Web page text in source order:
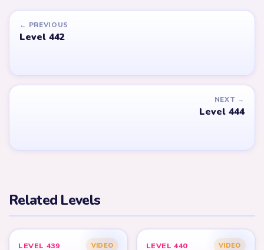
← PREVIOUS
Level 442
NEXT →
Level 444
Related Levels
LEVEL 439 VIDEO LEVEL 440 VIDEO